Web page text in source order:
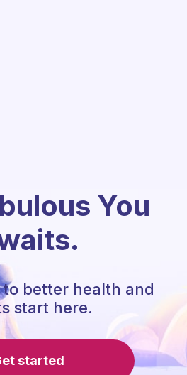
You
better health and
start here.
started